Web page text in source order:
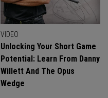
VIDEO
Unlocking Your Short Game
Potential: Learn From Danny
Willett And The Opus
Wedge